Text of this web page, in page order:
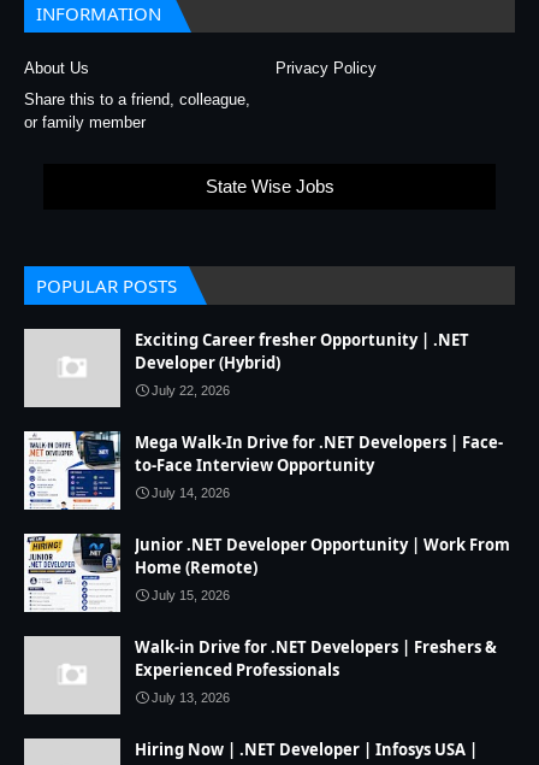
INFORMATION
About Us
Privacy Policy
Share this to a friend, colleague,
or family member
State Wise Jobs
POPULAR POSTS
Exciting Career fresher Opportunity | .NET
Developer (Hybrid)
July 22, 2026
Mega Walk-In Drive for .NET Developers | Face-
to-Face Interview Opportunity
July 14, 2026
Junior .NET Developer Opportunity | Work From
Home (Remote)
July 15, 2026
Walk-in Drive for .NET Developers | Freshers &
Experienced Professionals
July 13, 2026
Hiring Now | .NET Developer | Infosys USA |